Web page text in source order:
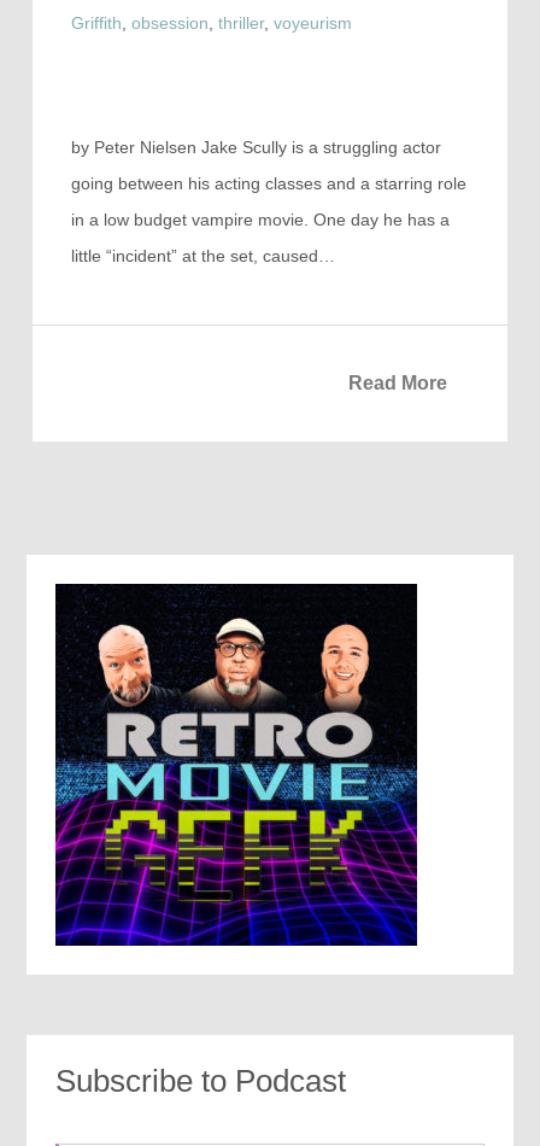
Griffith obsession thriller, voyeurism
by Peter Nielsen Jake Scully is a struggling actor
going between his acting classes and a starring role
in a low budget vampire movie. One day he has a
little “incident” at the set, caused…
Read More
Subscribe to Podcast